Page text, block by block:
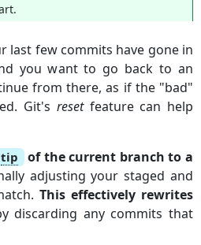
last few commits have gone in
you want to go back to an
from there, as if the "bad"
Git's resetfeature can help
tip of the current branch to a
adjusting your staged and
This effectively rewrites
discarding any commits that